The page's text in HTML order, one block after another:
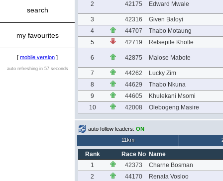
search
my favourites
[ mobile version ]
auto refreshing in 57 seconds
2 42175 Edward Mwale
3 42316
Given Baloyi
4
44707
Thabo Motaung
5
42719 Retsepile Khotle
6 42875 Malose Mabote
7 44262
Lucky Zim
8
44629
Thabo Nkuna
9
44605
Khulekani Msomi
10
42008 Olebogeng Masire
auto follow leaders: ON
11km
Rank Race No Name
1
42373
Charne Bosman
2
44170
Renata Vosloo